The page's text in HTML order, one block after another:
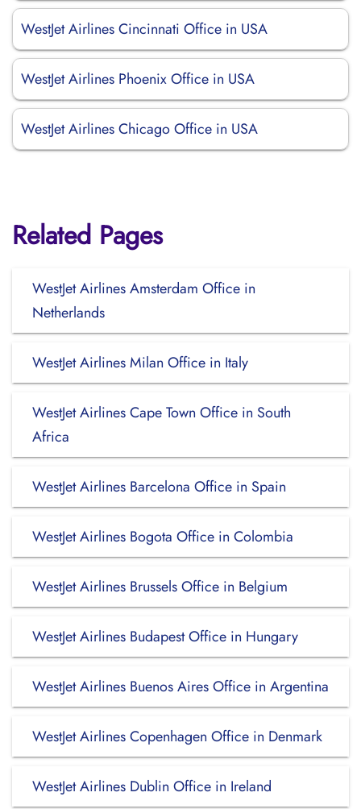
WestJet Airlines Cincinnati Office in USA
WestJet Airlines Phoenix Office in USA
WestJet Airlines Chicago Office in USA
Related Pages
WestJet Airlines Amsterdam Office in
Netherlands
WestJet Airlines Milan Office in Italy
WestJet Airlines Cape Town Office in South
Africa
WestJet Airlines Barcelona Office in Spain
WestJet Airlines Bogota Office in Colombia
WestJet Airlines Brussels Office in Belgium
WestJet Airlines Budapest Office in Hungary
WestJet Airlines Buenos Aires Office in Argentina
WestJet Airlines Copenhagen Office in Denmark
WestJet Airlines Dublin Office in Ireland